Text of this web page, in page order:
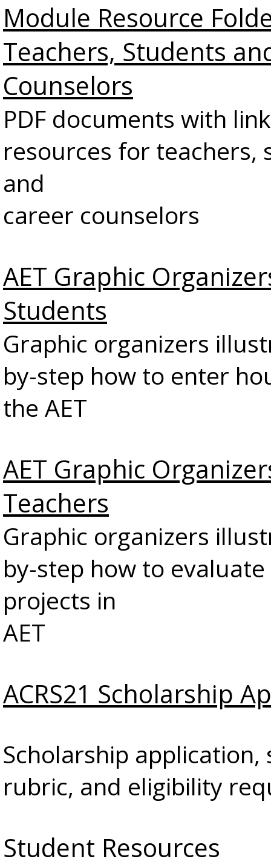
Module Resource
Teachers, Students
Counselors
PDF documents with
resources for teachers,
and
career counselors
AET Graphic
Students
Graphic organizers
by-step how to enter
the AET
AET Graphic
Teachers
Graphic organizers
by-step how to
projects in
AET
ACRS21 Scholarship
Scholarship application,
rubric, and eligibility
Student Resources